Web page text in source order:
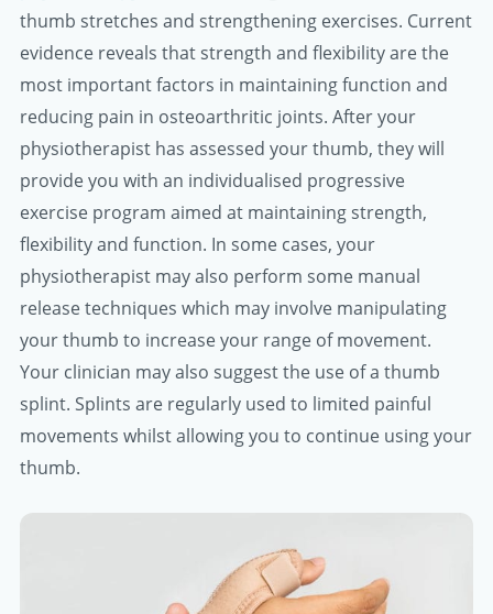
thumb stretches and strengthening exercises. Current
evidence reveals that strength and flexibility are the
most important factors in maintaining function and
reducing pain in osteoarthritic joints. After your
physiotherapist has assessed your thumb, they will
provide you with an individualised progressive
exercise program aimed at maintaining strength,
flexibility and function. In some cases, your
physiotherapist may also perform some manual
release techniques which may involve manipulating
your thumb to increase your range of movement.
Your clinician may also suggest the use of a thumb
splint. Splints are regularly used to limited painful
movements whilst allowing you to continue using your
thumb.